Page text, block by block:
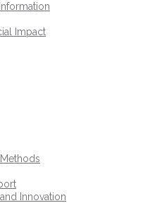
Impact
Innovation